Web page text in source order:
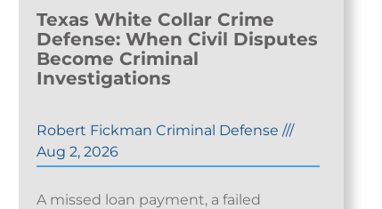
Texas White Collar Crime
Defense: When Civil Disputes
Become Criminal
Investigations
Robert Fickman Criminal Defense ///
Aug 2, 2026
A missed loan payment, a failed